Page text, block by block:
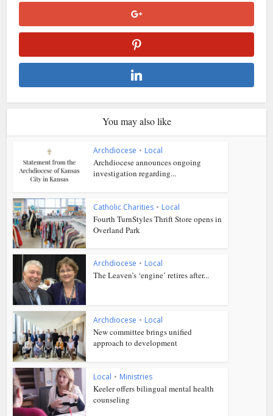
You may also like
Archdiocese • Local
Archdiocese announces ongoing
investigation regarding...
Catholic Charities • Local
Fourth TurnStyles Thrift Store opens in
Overland Park
Archdiocese • Local
The Leaven’s ‘engine’ retires after...
Archdiocese • Local
New committee brings unified
approach to development
Local • Ministries
Keeler offers bilingual mental health
counseling